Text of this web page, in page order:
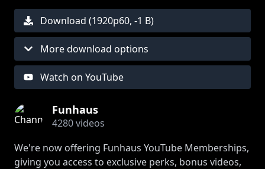
Download (1920p60, -1 B)
More download options
Watch on YouTube
Funhaus
4280videos
We're now offering Funhaus YouTube Memberships,
giving you access to exclusive perks, bonus videos,